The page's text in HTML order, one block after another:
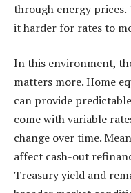
through energy prices.
it harder for rates to
In this environment,
matters more. Home
can provide
come with variable
change over time.
affect cash-out
Treasury yield and